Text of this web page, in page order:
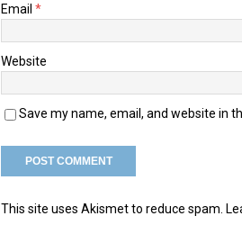
Email *
Website
Save my name, email, and website in
This site uses Akismet to reduce spam.